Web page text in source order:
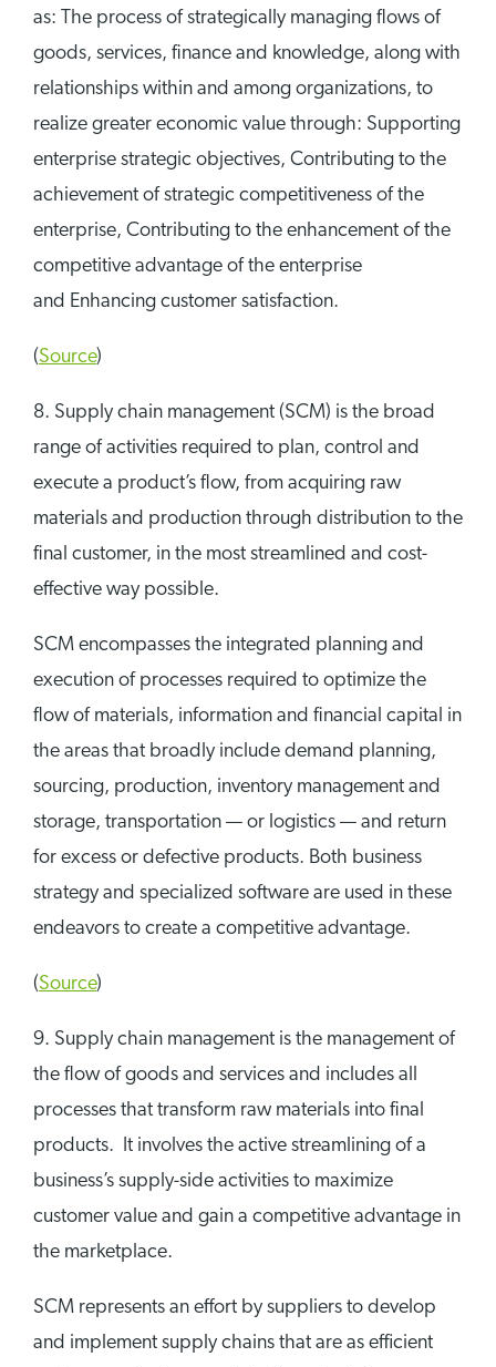
as: The process of strategically managing flows of
goods, services, finance and knowledge, along with
relationships within and among organizations, to
realize greater economic value through: Supporting
enterprise strategic objectives, Contributing to the
achievement of strategic competitiveness of the
enterprise, Contributing to the enhancement of the
competitive advantage of the enterprise
and Enhancing customer satisfaction.
(Source)
8. Supply chain management (SCM) is the broad
range of activities required to plan, control and
execute a product’s flow, from acquiring raw
materials and production through distribution to the
final customer, in the most streamlined and cost-
effective way possible.
SCM encompasses the integrated planning and
execution of processes required to optimize the
flow of materials, information and financial capital in
the areas that broadly include demand planning,
sourcing, production, inventory management and
storage, transportation — or logistics — and return
for excess or defective products. Both business
strategy and specialized software are used in these
endeavors to create a competitive advantage.
(Source)
9. Supply chain management is the management of
the flow of goods and services and includes all
processes that transform raw materials into final
products. It involves the active streamlining of a
business’s supply-side activities to maximize
customer value and gain a competitive advantage in
the marketplace.
SCM represents an effort by suppliers to develop
and implement supply chains that are as efficient